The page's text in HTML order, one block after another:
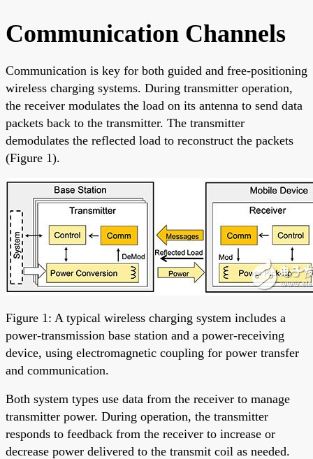
Communication Channels
Communication is key for both guided and free-positioning
wireless charging systems. During transmitter operation,
the receiver modulates the load on its antenna to send data
packets back to the transmitter. The transmitter
demodulates the reflected load to reconstruct the packets
(Figure 1).
Figure 1: A typical wireless charging system includes a
power-transmission base station and a power-receiving
device, using electromagnetic coupling for power transfer
and communication.
Both system types use data from the receiver to manage
transmitter power. During operation, the transmitter
responds to feedback from the receiver to increase or
decrease power delivered to the transmit coil as needed.